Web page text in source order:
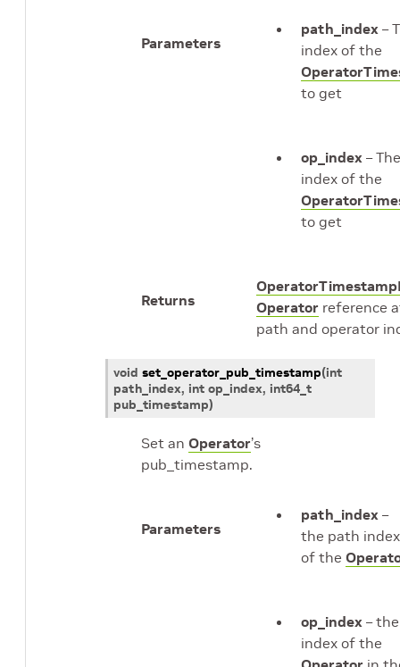
Parameters
path_index –
index of the
to get
op_index –
index of the
to get
Returns
Operator reference
path and operator
void set_operator_pub_timestamp(int
path_index, int op_index, int64_t
pub_timestamp)
Set an Operator’s
pub_timestamp.
Parameters
path_index –
the path index
of the
op_index – the
index of the